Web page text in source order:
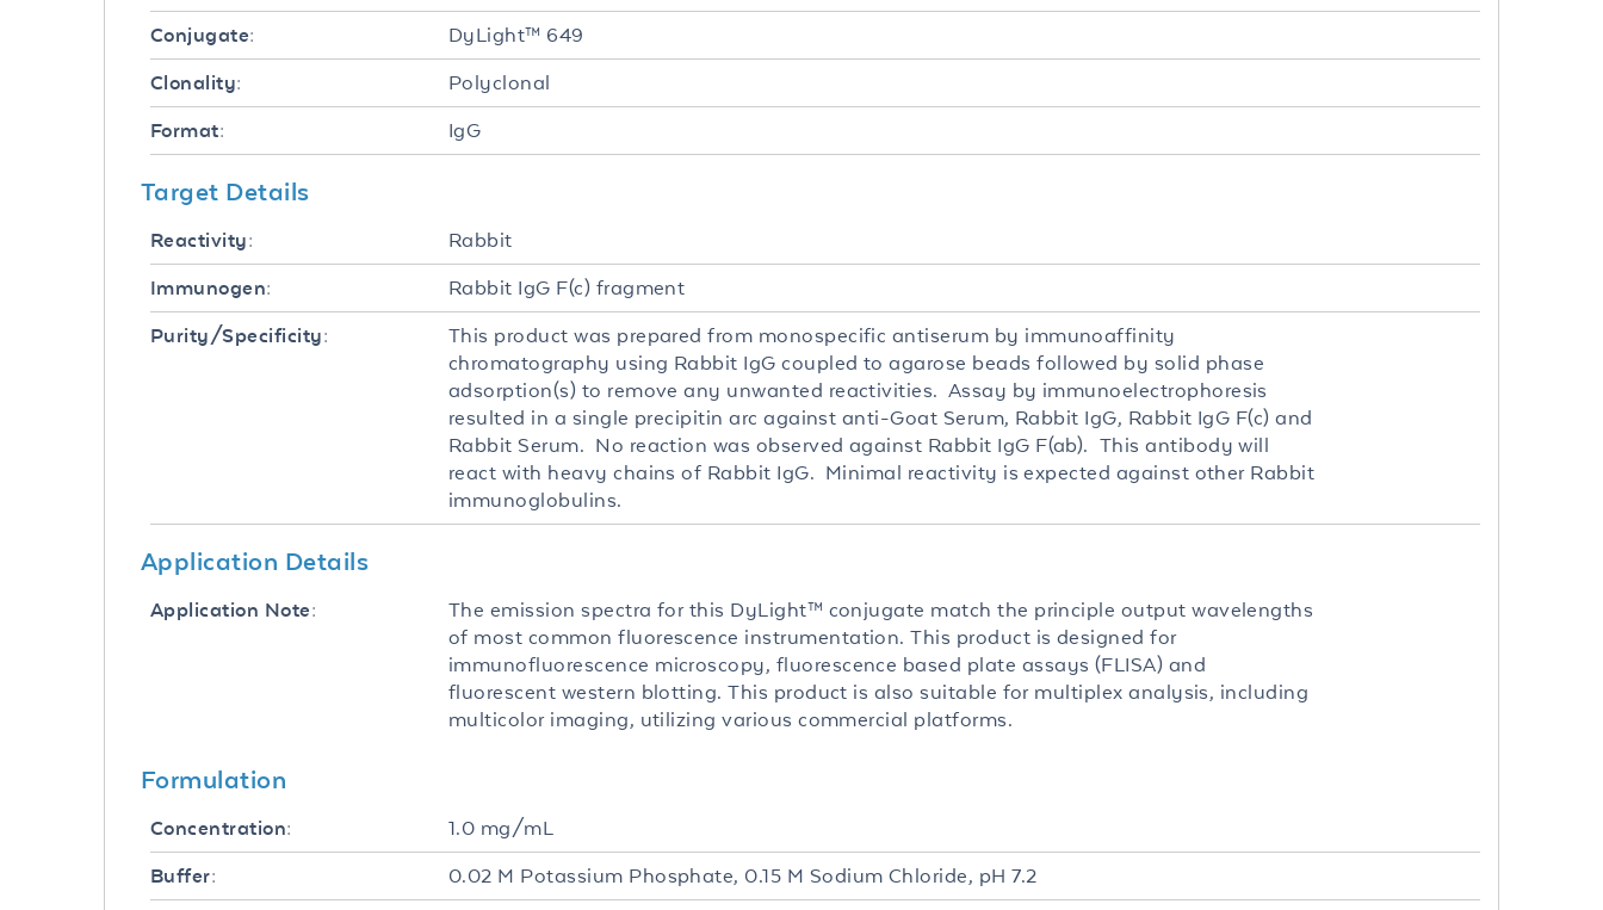
Conjugate: DyLight™ 649
Clonality: Polyclonal
Format: IgG
Target Details
Reactivity: Rabbit
Immunogen: Rabbit IgG F(c) fragment
Purity/Specificity:
This product was prepared from monospecific antiserum by immunoaffinity
chromatography using Rabbit IgG coupled to agarose beads followed by solid phase
adsorption(s) to remove any unwanted reactivities. Assay by immunoelectrophoresis
resulted in a single precipitin arc against anti-Goat Serum, Rabbit IgG, Rabbit IgG F(c) and
Rabbit Serum. No reaction was observed against Rabbit IgG F(ab). This antibody will
react with heavy chains of Rabbit IgG. Minimal reactivity is expected against other Rabbit
immunoglobulins.
Application Details
Application Note:
The emission spectra for this DyLight™ conjugate match the principle output wavelengths
of most common fluorescence instrumentation. This product is designed for
immunofluorescence microscopy, fluorescence based plate assays (FLISA) and
fluorescent western blotting. This product is also suitable for multiplex analysis, including
multicolor imaging, utilizing various commercial platforms.
Formulation
Concentration: 1.0 mg/mL
Buffer: 0.02 M Potassium Phosphate, 0.15 M Sodium Chloride, pH 7.2